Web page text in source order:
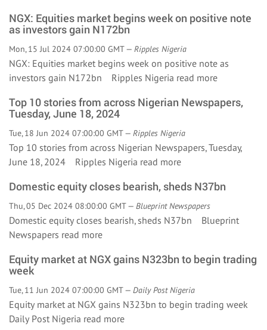
NGX: Equities market begins week on positive note
as investors gain N172bn
Mon, 15 Jul 2024 07:00:00 GMT — Ripples Nigeria
NGX: Equities market begins week on positive note as
investors gain N172bn Ripples Nigeria read more
Top 10 stories from across Nigerian Newspapers,
Tuesday, June 18, 2024
Tue, 18 Jun 2024 07:00:00 GMT — Ripples Nigeria
Top 10 stories from across Nigerian Newspapers, Tuesday,
June 18, 2024 Ripples Nigeria read more
Domestic equity closes bearish, sheds N37bn
Thu, 05 Dec 2024 08:00:00 GMT — Blueprint Newspapers
Domestic equity closes bearish, sheds N37bn Blueprint
Newspapers read more
Equity market at NGX gains N323bn to begin trading
week
Tue, 11 Jun 2024 07:00:00 GMT — Daily Post Nigeria
Equity market at NGX gains N323bn to begin trading week
Daily Post Nigeria read more